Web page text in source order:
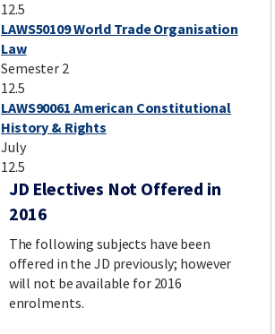
12.5
LAWS50109 World Trade Organisation
Law
Semester 2
12.5
LAWS90061 American Constitutional
History & Rights
July
12.5
JD Electives Not Offered in
2016
The following subjects have been
offered in the JD previously; however
will not be available for 2016
enrolments.